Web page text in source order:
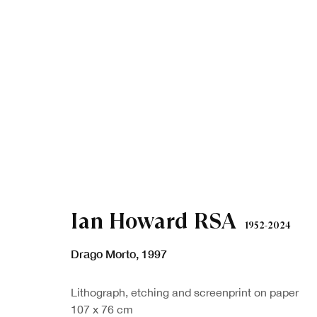
Ian Howard RSA 1952-2024
Drago Morto, 1997
Lithograph, etching and screenprint on paper
107 x 76 cm